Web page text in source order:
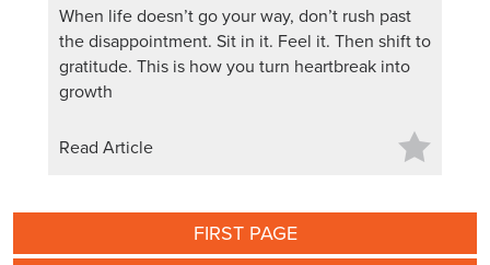
When life doesn’t go your way, don’t rush past
the disappointment. Sit in it. Feel it. Then shift to
gratitude. This is how you turn heartbreak into
growth
Read Article
FIRST PAGE